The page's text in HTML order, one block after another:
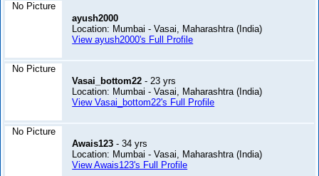
No Picture
ayush2000
Location: Mumbai - Vasai, Maharashtra (India)
View ayush2000's Full Profile
No Picture
Vasai_bottom22 - 23 yrs
Location: Mumbai - Vasai, Maharashtra (India)
View Vasai_bottom22's Full Profile
No Picture
Awais123 - 34 yrs
Location: Mumbai - Vasai, Maharashtra (India)
View Awais123's Full Profile